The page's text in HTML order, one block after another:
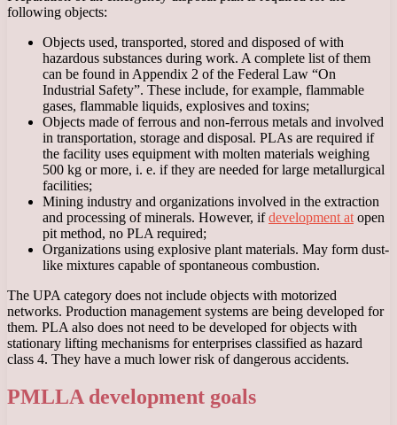
following objects:
Objects used, transported, stored and disposed of with
hazardous substances during work. A complete list of them
can be found in Appendix 2 of the Federal Law “On
Industrial Safety”. These include, for example, flammable
gases, flammable liquids, explosives and toxins;
Objects made of ferrous and non-ferrous metals and involved
in transportation, storage and disposal. PLAs are required if
the facility uses equipment with molten materials weighing
500 kg or more, i. e. if they are needed for large metallurgical
facilities;
Mining industry and organizations involved in the extraction
and processing of minerals. However, ifdevelopment at open
pit method, no PLA required;
Organizations using explosive plant materials. May form dust-
like mixtures capable of spontaneous combustion.
The UPA category does not include objects with motorized
networks. Production management systems are being developed for
them. PLA also does not need to be developed for objects with
stationary lifting mechanisms for enterprises classified as hazard
class 4. They have a much lower risk of dangerous accidents.
PMLLA development goals